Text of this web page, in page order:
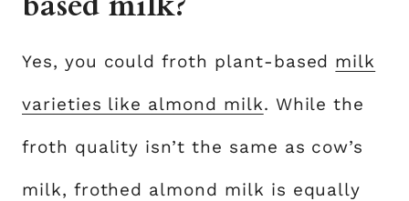
Yes, you could froth plant-based milk
varieties like almond milk. While the
froth quality isn’t the same as cow’s
milk, frothed almond milk is equally